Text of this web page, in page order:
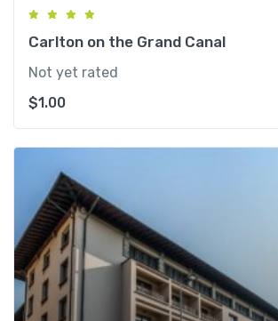
Carlton on the Grand Canal
Not yet rated
$1.00